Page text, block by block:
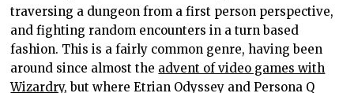
traversing a dungeon from a first person perspective,
and fighting random encounters in a turn based
fashion. This is a fairly common genre, having been
around since almost the advent of video games with
Wizardry, but where Etrian Odyssey and Persona Q